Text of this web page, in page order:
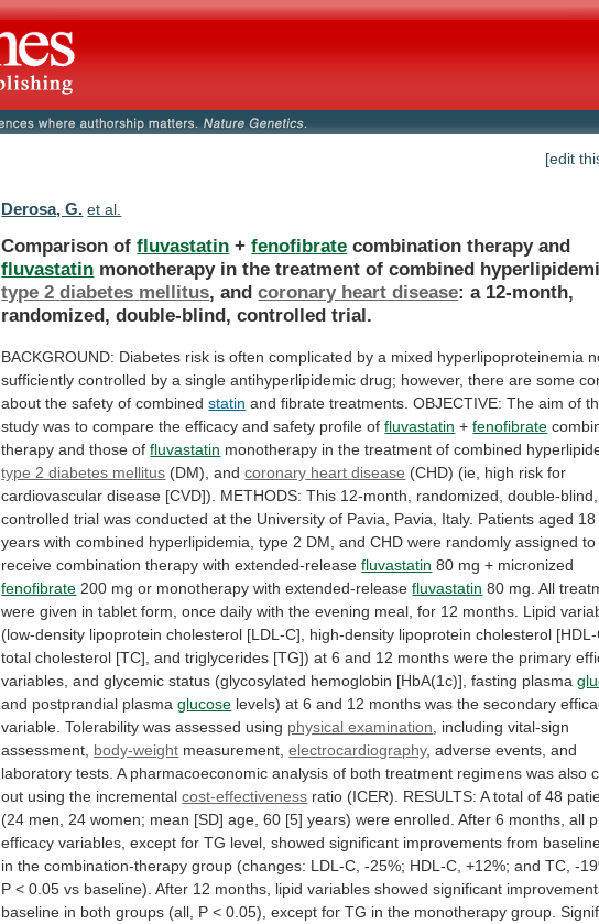
[edit
Derosa, G. et al.
Comparison offluvastatin +fenofibrate combination therapy and
fluvastatin monotherapy in the treatment of combined
type 2 diabetes mellitus, andcoronary heart disease: a 12-month,
randomized, double-blind, controlled trial.
BACKGROUND: Diabetes risk is often complicated by a mixed hyperlipoproteinemia
sufficiently controlled by a single antihyperlipidemic drug; however, there are some
about the safety of combined statin and fibrate treatments. OBJECTIVE: The aim of
study was to compare the efficacy and safety profile of fluvastatin +fenofibrate
therapy and those of fluvastatin monotherapy in the treatment of combined
type 2 diabetes mellitus (DM), andcoronary heart disease (CHD) (ie, high risk for
cardiovascular disease [CVD]). METHODS: This 12-month, randomized, double-blind,
controlled trial was conducted at the University of Pavia, Pavia, Italy. Patients aged 18
years with combined hyperlipidemia, type 2 DM, and CHD were randomly assigned to
receive combination therapy with extended-release fluvastatin 80 mg + micronized
fenofibrate 200 mg or monotherapy with extended-release fluvastatin 80 mg. All
were given in tablet form, once daily with the evening meal, for 12 months. Lipid
(low-density lipoprotein cholesterol [LDL-C], high-density lipoprotein cholesterol [HDL-
total cholesterol [TC], and triglycerides [TG]) at 6 and 12 months were the primary
variables, and glycemic status (glycosylated hemoglobin [HbA(1c)], fasting plasma
and postprandial plasma glucose levels) at 6 and 12 months was the secondary
variable. Tolerability was assessed using physical examination , including vital-sign
assessment, body-weight measurement, electrocardiography, adverse events, and
laboratory tests. A pharmacoeconomic analysis of both treatment regimens was also
out using the incremental cost-effectiveness ratio (ICER). RESULTS: A total of 48
(24 men, 24 women; mean [SD] age, 60 [5] years) were enrolled. After 6 months, all
efficacy variables, except for TG level, showed significant improvements from
in the combination-therapy group (changes: LDL-C, -25%; HDL-C, +12%; and TC, -
P < 0.05 vs baseline). After 12 months, lipid variables showed significant
baseline in both groups (all, P < 0.05), except for TG in the monotherapy group.